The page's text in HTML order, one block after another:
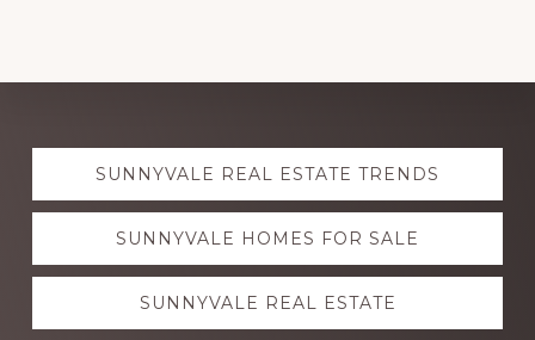
Explore
moreSUNNYVALE REAL ESTATE TRENDS
SUNNYVALE HOMES FOR SALE
SUNNYVALE REAL ESTATE